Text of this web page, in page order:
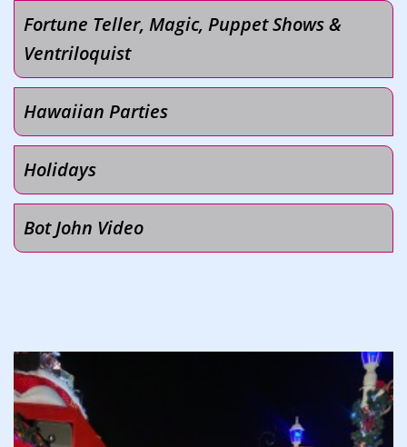
Fortune Teller, Magic, Puppet Shows &
Ventriloquist
Hawaiian Parties
Holidays
Bot John Video